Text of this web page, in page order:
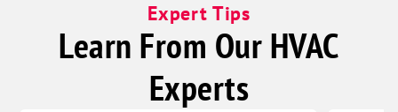
Expert Tips
Learn From Our HVAC
Experts